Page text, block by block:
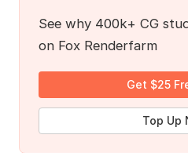
See why 400k+ CG
on Fox Renderfarm
Get $25
Top Up